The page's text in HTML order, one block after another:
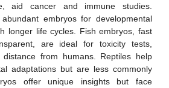
aid cancer and immune studies.
embryos for developmental
longer life cycles. Fish embryos, fast
are ideal for toxicity tests,
distance from humans. Reptiles help
adaptations but are less commonly
offer unique insights but face